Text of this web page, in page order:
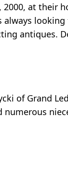
at their
always
antiques.
of Grand
numerous